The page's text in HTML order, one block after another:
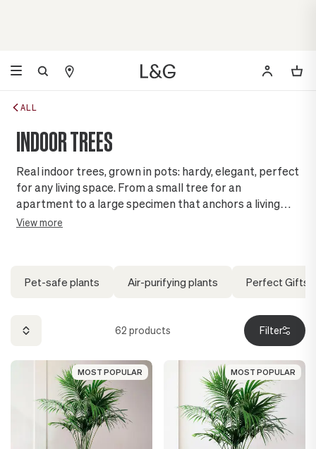
ALL
INDOOR TREES
Real indoor trees, grown in pots: hardy, elegant, perfect
for any living space. From a small tree for an
apartment to a large specimen that anchors a living
room, find the one that becomes your corner of nature,
View more
Pet-safe plants Air-purifying plants Perfect Gifts
62 products Filter
MOST POPULAR
MOST POPULAR MOST POPULAR
MOST POPULAR